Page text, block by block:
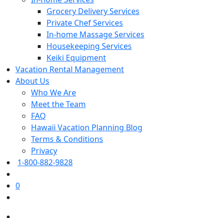
Grocery Delivery Services
Private Chef Services
In-home Massage Services
Housekeeping Services
Keiki Equipment
Vacation Rental Management
About Us
Who We Are
Meet the Team
FAQ
Hawaii Vacation Planning Blog
Terms & Conditions
Privacy
1-800-882-9828
0